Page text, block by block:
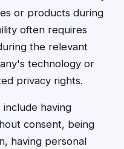
or products during
often requires
the relevant
technology or
privacy rights.
include having
consent, being
having personal